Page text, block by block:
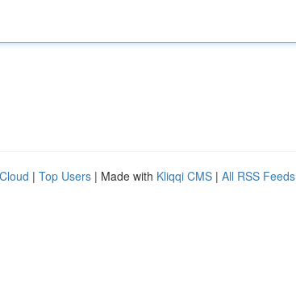
| Top Users | Made with Kliqqi CMS | All RSS Feeds